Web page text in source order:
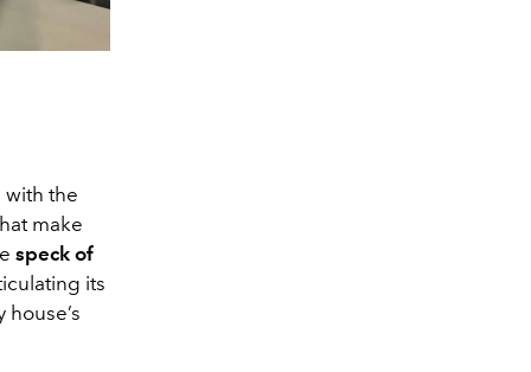
with the
make
speck of
its